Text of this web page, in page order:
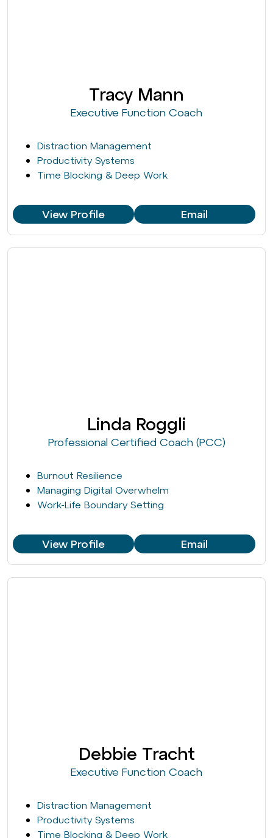
Tracy Mann
Executive Function Coach
Distraction Management
Productivity Systems
Time Blocking & Deep Work
View Profile Email
Linda Roggli
Professional Certified Coach (PCC)
Burnout Resilience
Managing Digital Overwhelm
Work-Life Boundary Setting
View Profile Email
Debbie Tracht
Executive Function Coach
Distraction Management
Productivity Systems
Time Blocking & Deep Work